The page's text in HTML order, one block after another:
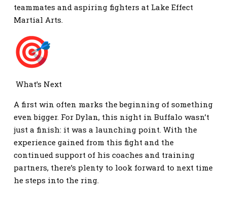
teammates and aspiring fighters at Lake Effect
Martial Arts.
What’s Next
A first win often marks the beginning of something
even bigger. For Dylan, this night in Buffalo wasn’t
just a finish: it was a launching point. With the
experience gained from this fight and the
continued support of his coaches and training
partners, there’s plenty to look forward to next time
he steps into the ring.